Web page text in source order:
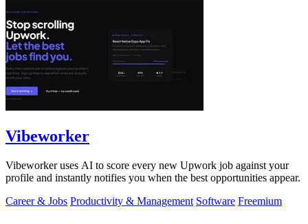
Vibeworker
Vibeworker uses AI to score every new Upwork job against your
profile and instantly notifies you when the best opportunities appear.
Career & Jobs Productivity & Management Software Freemium